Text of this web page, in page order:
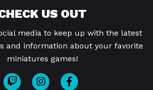
US OUT
media to keep up with the latest
and information about your favorite
miniatures games!